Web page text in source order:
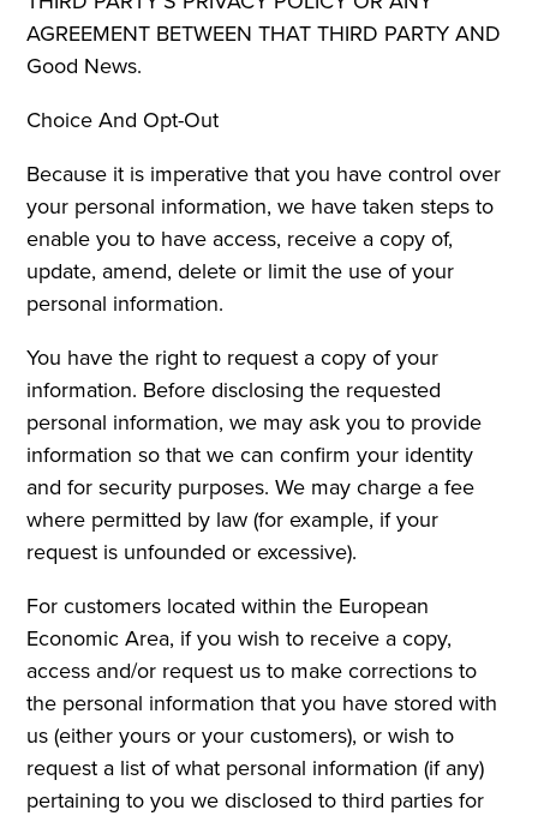
AGREEMENT BETWEEN THAT THIRD PARTY AND
Good News.
Choice And Opt-Out
Because it is imperative that you have control over
your personal information, we have taken steps to
enable you to have access, receive a copy of,
update, amend, delete or limit the use of your
personal information.
You have the right to request a copy of your
information. Before disclosing the requested
personal information, we may ask you to provide
information so that we can confirm your identity
and for security purposes. We may charge a fee
where permitted by law (for example, if your
request is unfounded or excessive).
For customers located within the European
Economic Area, if you wish to receive a copy,
access and/or request us to make corrections to
the personal information that you have stored with
us (either yours or your customers), or wish to
request a list of what personal information (if any)
pertaining to you we disclosed to third parties for